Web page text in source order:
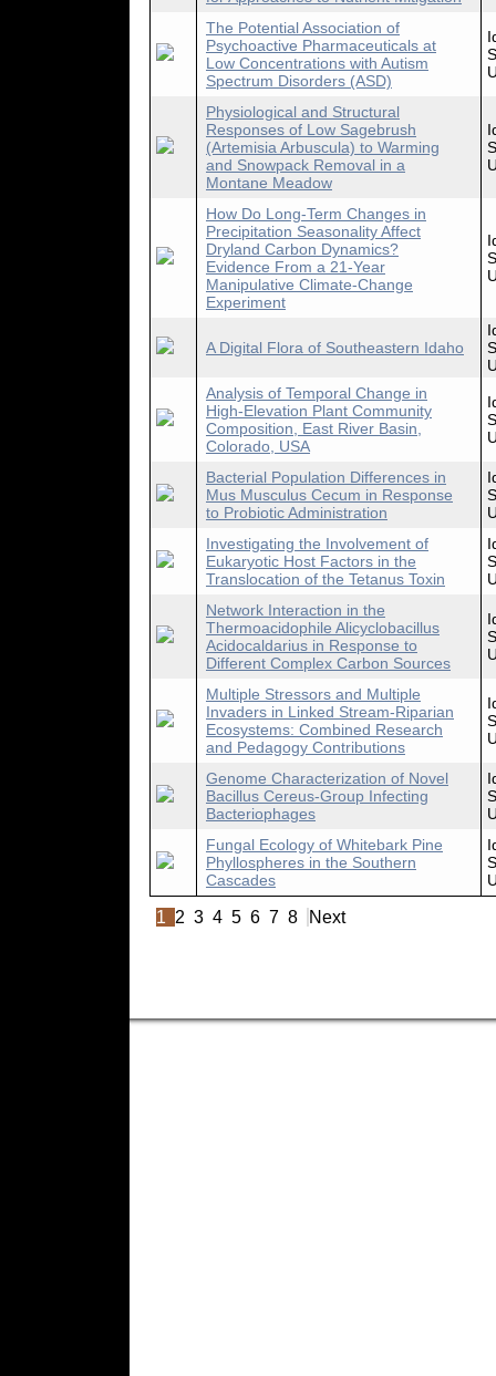
The Potential Association of
Psychoactive Pharmaceuticals at
Low Concentrations with Autism
Spectrum Disorders (ASD)
Physiological and Structural
Responses of Low Sagebrush
(Artemisia Arbuscula) to Warming
and Snowpack Removal in a
Montane Meadow
How Do Long-Term Changes in
Precipitation Seasonality Affect
Dryland Carbon Dynamics?
Evidence From a 21-Year
Manipulative Climate-Change
Experiment
A Digital Flora of Southeastern Idaho
Analysis of Temporal Change in
High-Elevation Plant Community
Composition, East River Basin,
Colorado, USA
Bacterial Population Differences in
Mus Musculus Cecum in Response
to Probiotic Administration
Investigating the Involvement of
Eukaryotic Host Factors in the
Translocation of the Tetanus Toxin
Network Interaction in the
Thermoacidophile Alicyclobacillus
Acidocaldarius in Response to
Different Complex Carbon Sources
Multiple Stressors and Multiple
Invaders in Linked Stream-Riparian
Ecosystems: Combined Research
and Pedagogy Contributions
Genome Characterization of Novel
Bacillus Cereus-Group Infecting
Bacteriophages
Fungal Ecology of Whitebark Pine
Phyllospheres in the Southern
Cascades
1 2 3 4 5 6 7 8 Next